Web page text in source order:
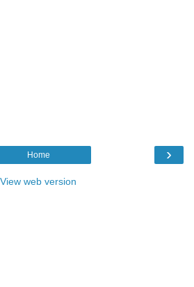
›
Home
View web version